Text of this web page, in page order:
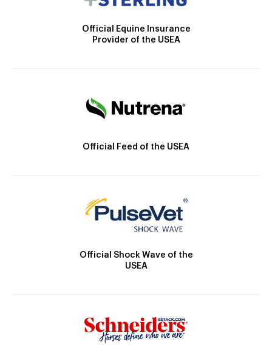
Official Equine Insurance
Provider of the USEA
Official Feed of the USEA
Official Shock Wave of the
USEA